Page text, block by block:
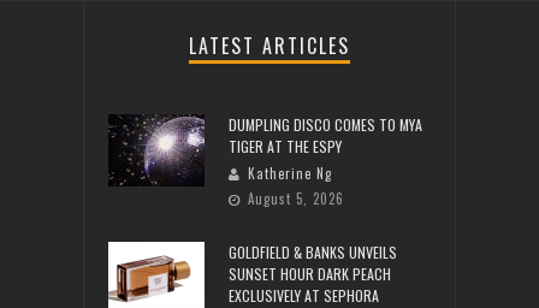
LATEST ARTICLES
DUMPLING DISCO COMES TO MYA
TIGER AT THE ESPY
Katherine Ng
August 5, 2026
GOLDFIELD & BANKS UNVEILS
SUNSET HOUR DARK PEACH
EXCLUSIVELY AT SEPHORA